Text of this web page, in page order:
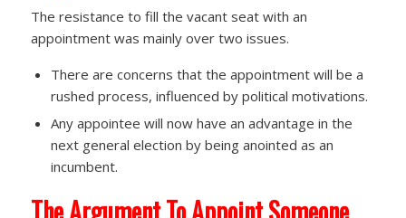
The resistance to fill the vacant seat with an
appointment was mainly over two issues.
There are concerns that the appointment will be a
rushed process, influenced by political motivations.
Any appointee will now have an advantage in the
next general election by being anointed as an
incumbent.